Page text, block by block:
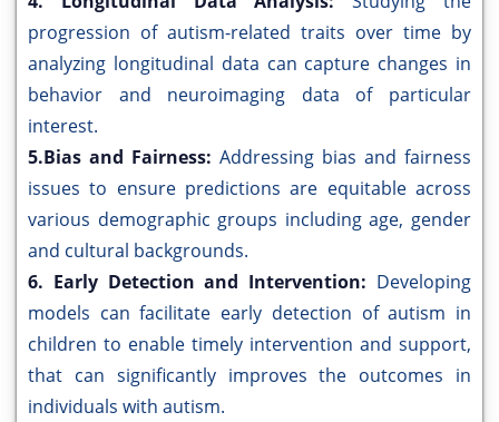
progression of autism-related traits over time by
analyzing longitudinal data can capture changes in
behavior and neuroimaging data of particular
interest.
5.Bias and Fairness: Addressing bias and fairness
issues to ensure predictions are equitable across
various demographic groups including age, gender
and cultural backgrounds.
6. Early Detection and Intervention: Developing
models can facilitate early detection of autism in
children to enable timely intervention and support,
that can significantly improves the outcomes in
individuals with autism.